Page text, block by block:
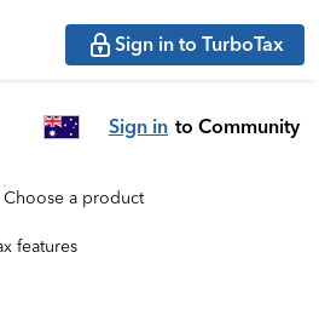
Sign in to TurboTax
Sign in to Community
Choose a product
features